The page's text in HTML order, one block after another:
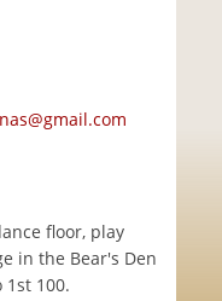
floor, play
in the Bear's Den
100.